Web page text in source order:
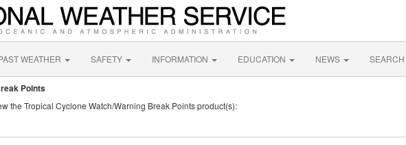
WEATHER SAFETY INFORMATION EDUCATION NEWS SEARCH
Points
the Tropical Cyclone Watch/Warning Break Points product(s):